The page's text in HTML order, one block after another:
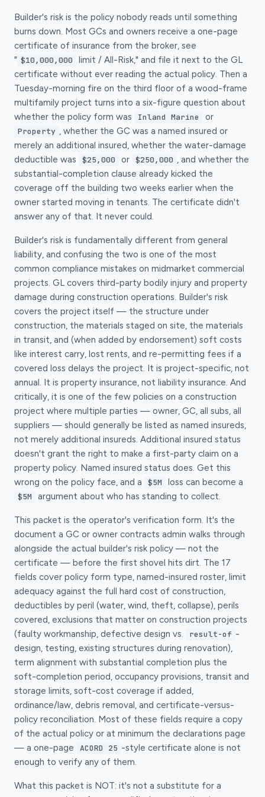
Builder's risk is the policy nobody reads until something
burns down. Most GCs and owners receive a one-page
certificate of insurance from the broker, see
" $10,000,000
limit / All-Risk," and file it next to the GL
certificate without ever reading the actual policy. Then a
Tuesday-morning fire on the third floor of a wood-frame
multifamily project turns into a six-figure question about
whether the policy form was
Inland Marine or
Property , whether the GC was a named insured or
merely an additional insured, whether the water-damage
deductible was
$25,000 or $250,000 , and whether the
substantial-completion clause already kicked the
coverage off the building two weeks earlier when the
owner started moving in tenants. The certificate didn't
answer any of that. It never could.
Builder's risk is fundamentally different from general
liability, and confusing the two is one of the most
common compliance mistakes on midmarket commercial
projects. GL covers third-party bodily injury and property
damage during construction operations. Builder's risk
covers the project itself — the structure under
construction, the materials staged on site, the materials
in transit, and (when added by endorsement) soft costs
like interest carry, lost rents, and re-permitting fees if a
covered loss delays the project. It is project-specific, not
annual. It is property insurance, not liability insurance. And
critically, it is one of the few policies on a construction
project where multiple parties — owner, GC, all subs, all
suppliers — should generally be listed as named insureds,
not merely additional insureds. Additional insured status
doesn't grant the right to make a first-party claim on a
property policy. Named insured status does. Get this
wrong on the policy face, and a
$5M loss can become a
$5M argument about who has standing to collect.
This packet is the operator's verification form. It's the
document a GC or owner contracts admin walks through
alongside the actual builder's risk policy — not the
certificate — before the first shovel hits dirt. The 17
fields cover policy form type, named-insured roster, limit
adequacy against the full hard cost of construction,
deductibles by peril (water, wind, theft, collapse), perils
covered, exclusions that matter on construction projects
(faulty workmanship, defective design vs.
result-of -
design, testing, existing structures during renovation),
term alignment with substantial completion plus the
soft-completion period, occupancy provisions, transit and
storage limits, soft-cost coverage if added,
ordinance/law, debris removal, and certificate-versus-
policy reconciliation. Most of these fields require a copy
of the actual policy or at minimum the declarations page
— a one-page
ACORD 25 -style certificate alone is not
enough to verify any of them.
What this packet is NOT: it's not a substitute for a